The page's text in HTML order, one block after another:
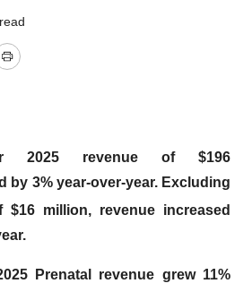
Print
2025 revenue of $196
by 3%year-over-year. Excluding
$16 million, revenue increased
Prenatal revenue grew 11%